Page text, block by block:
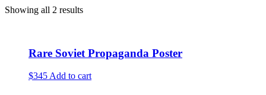
Showing all 2 results
Rare Soviet Propaganda Poster
$345 Add to cart